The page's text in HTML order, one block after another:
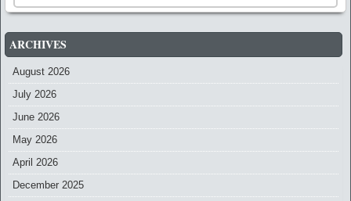
ARCHIVES
August 2026
July 2026
June 2026
May 2026
April 2026
December 2025